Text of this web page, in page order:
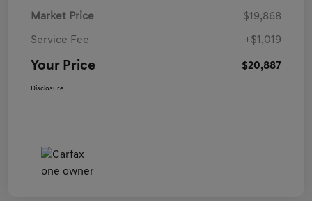
Market Price $19,868
Service Fee +$1,019
Your Price $20,887
Disclosure